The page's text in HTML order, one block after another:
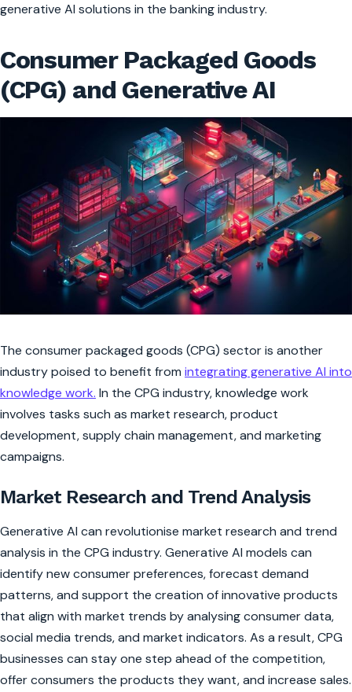
generative AI solutions in the banking industry.
Consumer Packaged Goods
(CPG) and Generative AI
The consumer packaged goods (CPG) sector is another
industry poised to benefit from integrating generative AI into
knowledge work. In the CPG industry, knowledge work
involves tasks such as market research, product
development, supply chain management, and marketing
campaigns.
Market Research and Trend Analysis
Generative AI can revolutionise market research and trend
analysis in the CPG industry. Generative AI models can
identify new consumer preferences, forecast demand
patterns, and support the creation of innovative products
that align with market trends by analysing consumer data,
social media trends, and market indicators. As a result, CPG
businesses can stay one step ahead of the competition,
offer consumers the products they want, and increase sales.